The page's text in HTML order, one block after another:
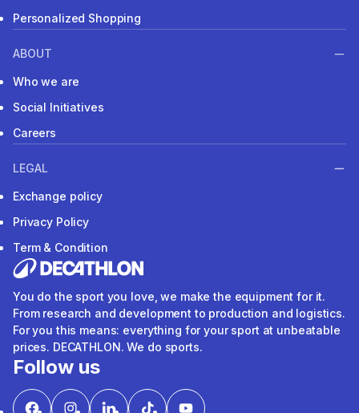
Personalized Shopping
ABOUT
Who we are
Social Initiatives
Careers
LEGAL
Exchange policy
Privacy Policy
Term & Condition
You do the sport you love, we make the equipment for it.
From research and development to production and logistics.
For you this means: everything for your sport at unbeatable
prices. DECATHLON. We do sports.
Follow us